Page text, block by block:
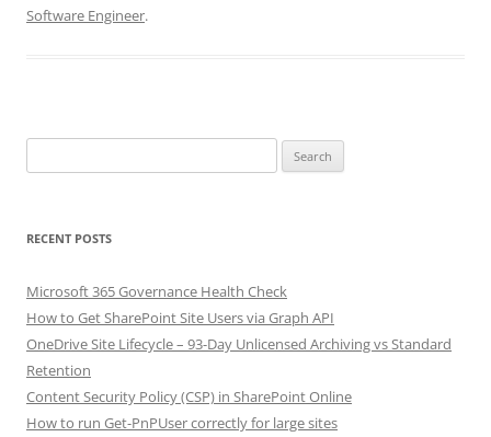
Software Engineer.
for:
RECENT POSTS
Microsoft 365 Governance Health Check
How to Get SharePoint Site Users via Graph API
OneDrive Site Lifecycle – 93-Day Unlicensed Archiving vs Standard
Retention
Content Security Policy (CSP) in SharePoint Online
How to run Get-PnPUser correctly for large sites